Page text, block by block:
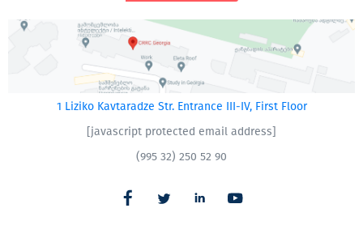
1 Liziko Kavtaradze Str. Entrance III-IV, First Floor
[javascript protected email address]
(995 32) 250 52 90